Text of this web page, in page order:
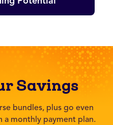
Savings
bundles, plus go even
monthly payment plan.